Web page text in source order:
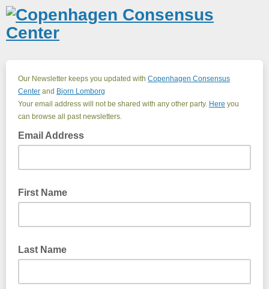
Our Newsletter keeps you updated with Copenhagen Consensus
Center and Bjorn Lomborg
Your email address will not be shared with any other party. Here you
can browse all past newsletters.
Email Address
First Name
Last Name